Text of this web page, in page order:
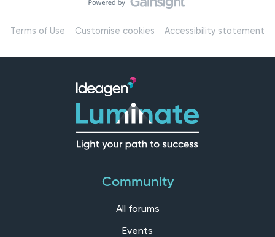
Terms of Use Customise cookies Accessibility statement
Community
All forums
Events